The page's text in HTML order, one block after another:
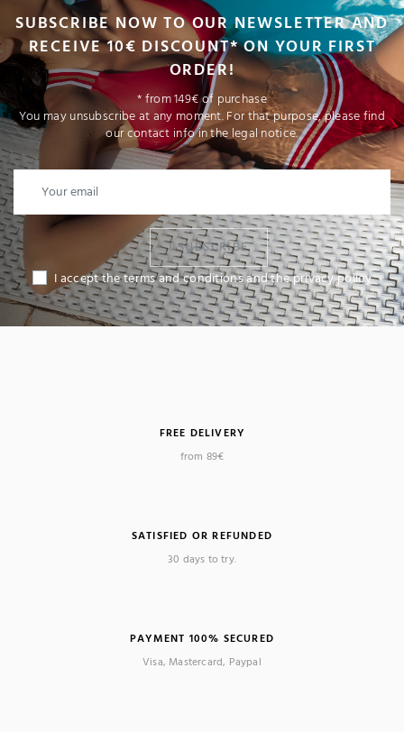
(1 review)
SUBSCRIBE NOW TO OUR NEWSLETTER AND
RECEIVE 10€ DISCOUNT* ON YOUR FIRST
ORDER!
* from 149€ of purchase
You may unsubscribe at any moment. For that purpose, please find
our contact info in the legal notice.
I SUBSCRIBE
I accept the terms and conditions and the privacy policy
FREE DELIVERY
from 89€
SATISFIED OR REFUNDED
30 days to try.
PAYMENT 100% SECURED
Visa, Mastercard, Paypal